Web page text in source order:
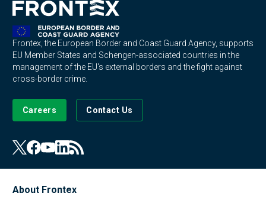
Frontex, the European Border and Coast Guard Agency, supports
EU Member States and Schengen-associated countries in the
management of the EU's external borders and the fight against
cross-border crime.
Careers Contact Us
About Frontex